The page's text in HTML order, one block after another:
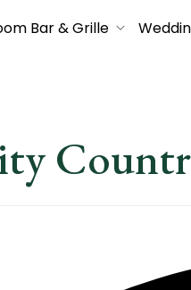
Bar & Grille